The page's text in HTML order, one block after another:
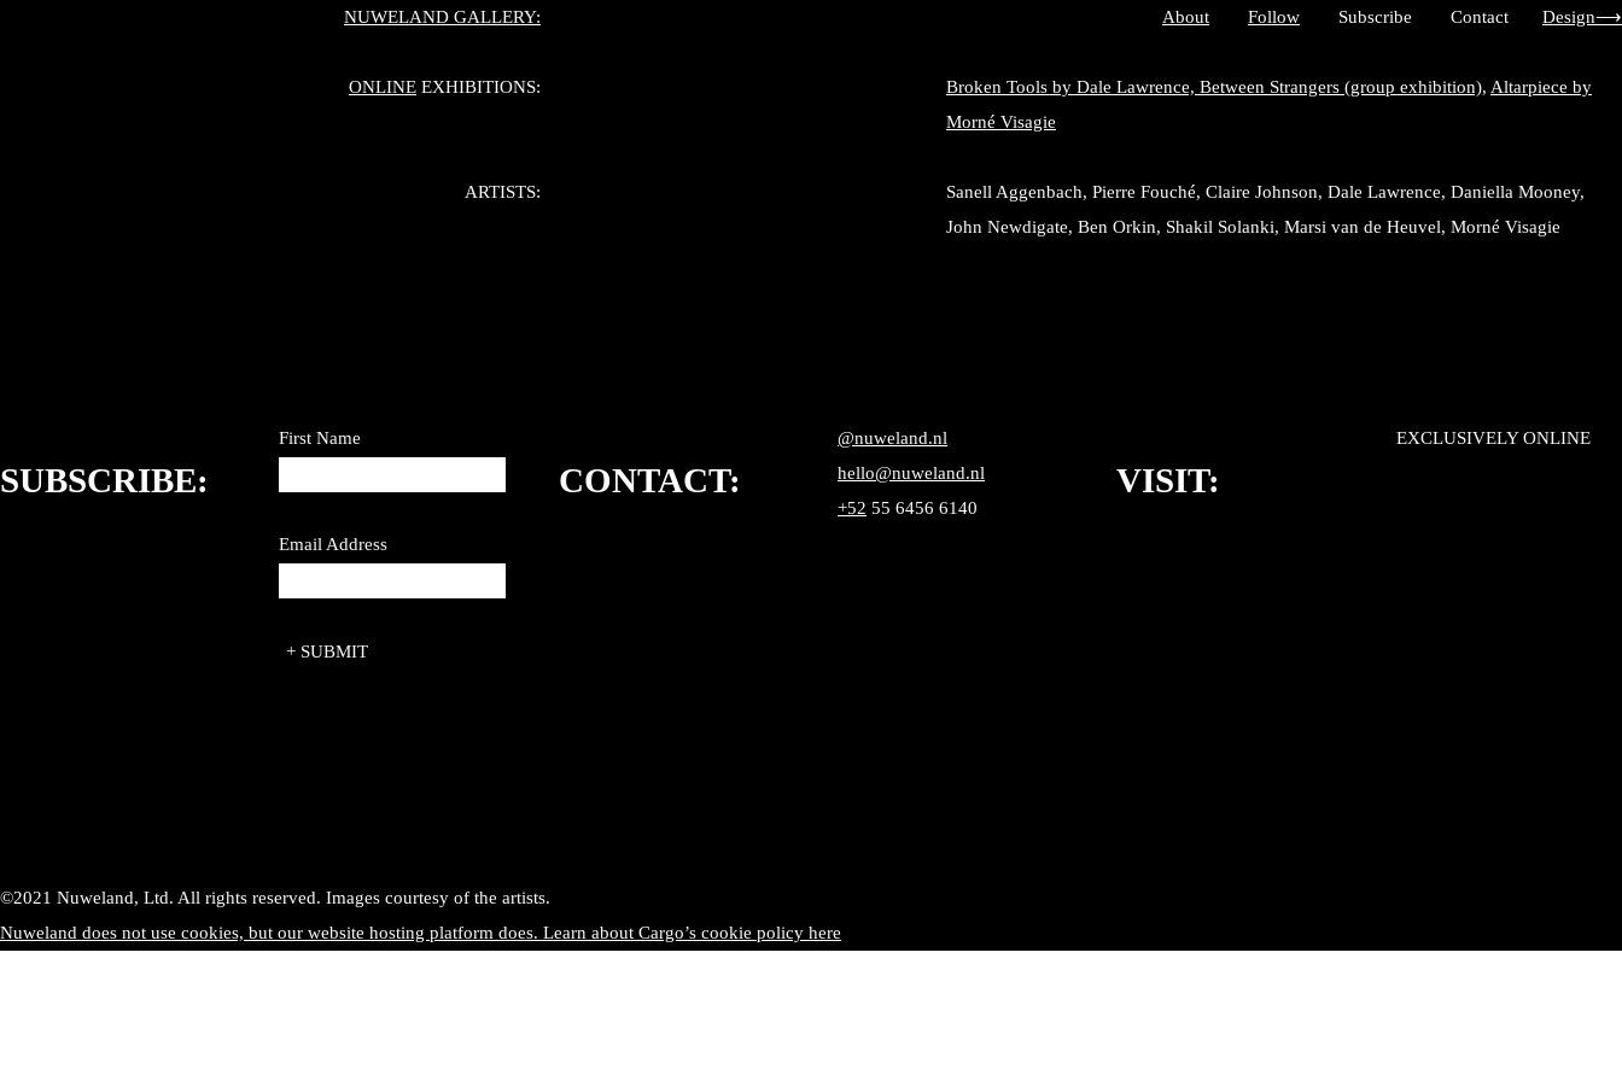
NUWELAND GALLERY: About Follow Subscribe Contact Design⟶
ONLINEEXHIBITIONS: Broken Tools by Dale Lawrence, Between Strangers (group exhibition), Altarpiece by
Morné Visagie
ARTISTS:
Sanell Aggenbach, Pierre Fouché, Claire Johnson, Dale Lawrence, Daniella Mooney,
John Newdigate, Ben Orkin, Shakil Solanki, Marsi van de Heuvel, Morné Visagie
SUBSCRIBE:
First Name
Email Address
CONTACT:
@nuweland.nl
hello@nuweland.nl
+52 55 6456 6140
VISIT:
EXCLUSIVELY ONLINE
©2021 Nuweland, Ltd. All rights reserved. Images courtesy of the artists.
Nuweland does not use cookies, but our website hosting platform does. Learn about Cargo’s cookie policy here